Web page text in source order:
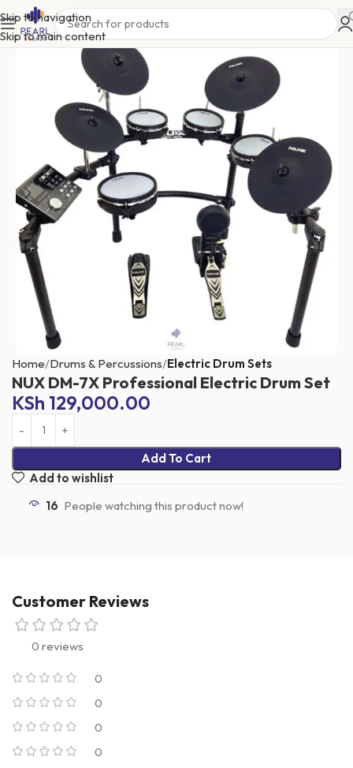
Skip to navigation
Skip to main content
Home Drums & Percussions Electric Drum Sets
NUX DM-7X Professional Electric Drum Set
KSh 129,000.00
Add To Cart
Add to wishlist
16 People watching this product now!
Customer Reviews
0 reviews
0
0
0
0